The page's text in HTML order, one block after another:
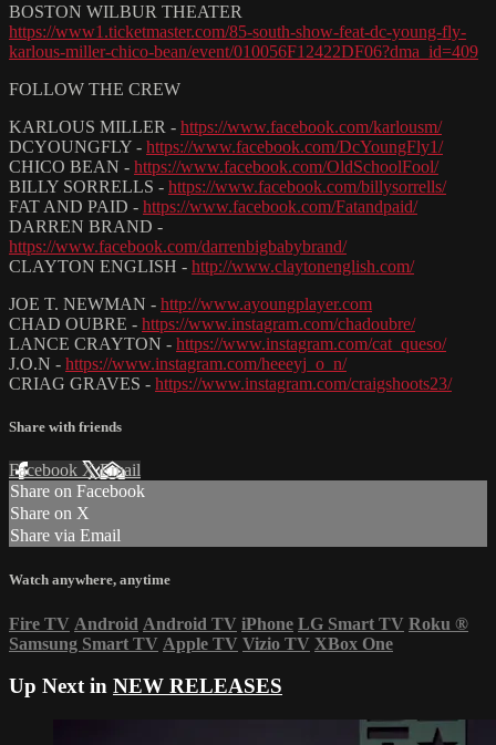
BOSTON WILBUR THEATER
https://www1.ticketmaster.com/85-south-show-feat-dc-young-fly-
karlous-miller-chico-bean/event/010056F12422DF06?dma_id=409
FOLLOW THE CREW
KARLOUS MILLER - https://www.facebook.com/karlousm/
DCYOUNGFLY - https://www.facebook.com/DcYoungFly1/
CHICO BEAN - https://www.facebook.com/OldSchoolFool/
BILLY SORRELLS - https://www.facebook.com/billysorrells/
FAT AND PAID - https://www.facebook.com/Fatandpaid/
DARREN BRAND -
https://www.facebook.com/darrenbigbabybrand/
CLAYTON ENGLISH - http://www.claytonenglish.com/
JOE T. NEWMAN - http://www.ayoungplayer.com
CHAD OUBRE - https://www.instagram.com/chadoubre/
LANCE CRAYTON - https://www.instagram.com/cat_queso/
J.O.N - https://www.instagram.com/heeeyj_o_n/
CRIAG GRAVES - https://www.instagram.com/craigshoots23/
Share with friends
Facebook XEmail
Share on Facebook
Share on X
Share via Email
Watch anywhere, anytime
Fire TV Android Android TV iPhone LG Smart TV Roku ®
Samsung Smart TV Apple TV Vizio TV XBox One
Up Next in NEW RELEASES